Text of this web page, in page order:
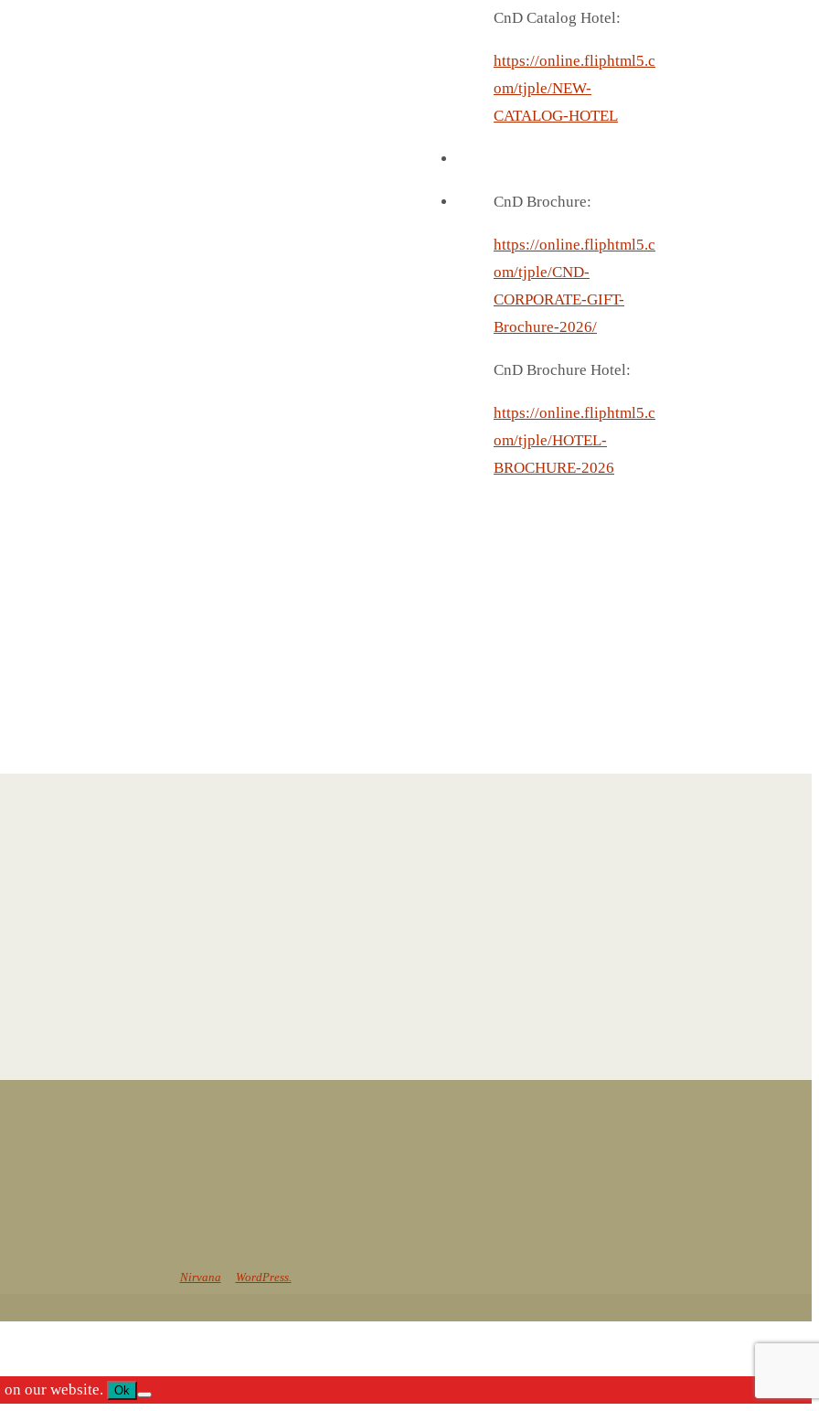
CnD Catalog Hotel:
https://online.fliphtml5.c
om/tjple/NEW-
CATALOG-HOTEL
CnD Brochure:
https://online.fliphtml5.c
om/tjple/CND-
CORPORATE-GIFT-
Brochure-2026/
CnD Brochure Hotel:
https://online.fliphtml5.c
om/tjple/HOTEL-
BROCHURE-2026
Nirvana WordPress.
our website. Ok